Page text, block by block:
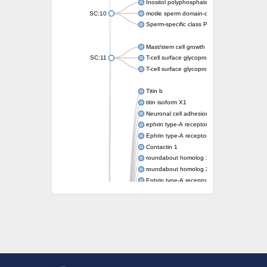
SC:10
Inositol polyphosphate 5-phosphatase
motile sperm domain-containing protein 2
Sperm-specific class P protein 19
SC:11
Mast/stem cell growth factor receptor
T-cell surface glycoprotein CD3 gamma chain
T-cell surface glycoprotein CD3 delta chain
Titin b
titin isoform X1
Neuronal cell adhesion molecule
ephrin type-A receptor 3
Ephrin type-A receptor 5
Contactin 1
roundabout homolog 1 isoform X2
roundabout homolog 2 isoform X3
Ephrin type-A receptor 6
Myosin-binding protein C, slow type